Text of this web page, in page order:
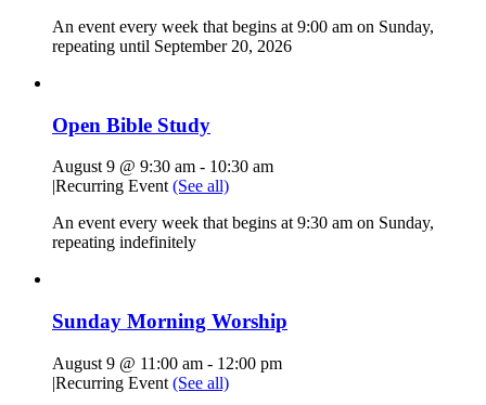
An event every week that begins at 9:00 am on Sunday,
repeating until September 20, 2026
Open Bible Study
August 9 @ 9:30 am - 10:30 am
|Recurring Event (See all)
An event every week that begins at 9:30 am on Sunday,
repeating indefinitely
Sunday Morning Worship
August 9 @ 11:00 am - 12:00 pm
|Recurring Event (See all)